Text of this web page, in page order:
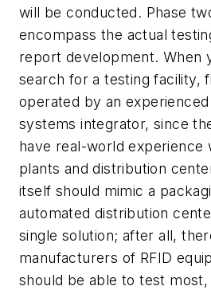
will be conducted. Phase
encompass the actual
report development. When
search for a testing facility,
operated by an
systems integrator, since
have real-world experience
plants and distribution
itself should mimic a
automated distribution
single solution; after all,
manufacturers of RFID
should be able to test